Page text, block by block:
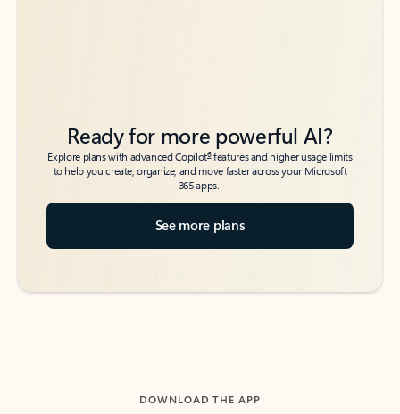
Ready for more powerful AI?
Explore plans with advanced Copilot6features and higher usage limits
to help you create, organize, and move faster across your Microsoft
365 apps.
See more plans
DOWNLOAD THE APP